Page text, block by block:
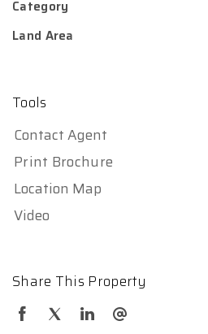
Category
Land Area
Tools
Contact Agent
Print Brochure
Location Map
Video
Share This Property